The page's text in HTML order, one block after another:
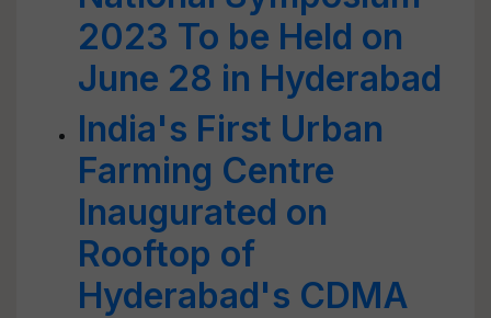
2023 To be Held on
June 28 in Hyderabad
India's First Urban
Farming Centre
Inaugurated on
Rooftop of
Hyderabad's CDMA